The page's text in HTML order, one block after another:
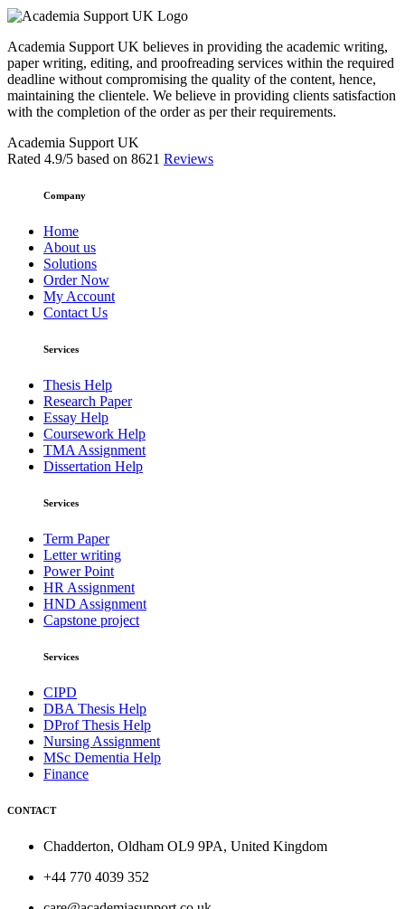
Academia Support UK believes in providing the academic writing,
paper writing, editing, and proofreading services within the required
deadline without compromising the quality of the content, hence,
maintaining the clientele. We believe in providing clients satisfaction
with the completion of the order as per their requirements.
Academia Support UK
Rated 4.9/5 based on 8621 Reviews
Company
Home
About us
Solutions
Order Now
My Account
Contact Us
Services
Thesis Help
Research Paper
Essay Help
Coursework Help
TMA Assignment
Dissertation Help
Services
Term Paper
Letter writing
Power Point
HR Assignment
HND Assignment
Capstone project
Services
CIPD
DBA Thesis Help
DProf Thesis Help
Nursing Assignment
MSc Dementia Help
Finance
CONTACT
Chadderton, Oldham OL9 9PA, United Kingdom
+44 770 4039 352